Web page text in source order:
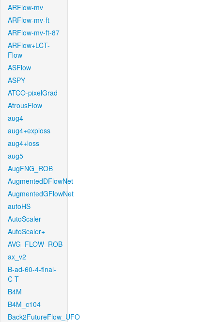
ARFlow-mv
ARFlow-mv-ft
ARFlow-mv-ft-87
ARFlow+LCT-
Flow
ASFlow
ASPY
ATCO-pixelGrad
AtrousFlow
aug4
aug4+exploss
aug4+loss
aug5
AugFNG_ROB
AugmentedDFlowNet
AugmentedGFlowNet
autoHS
AutoScaler
AutoScaler+
AVG_FLOW_ROB
ax_v2
B-ad-60-4-final-
C-T
B4M
B4M_c104
Back2FutureFlow_UFO